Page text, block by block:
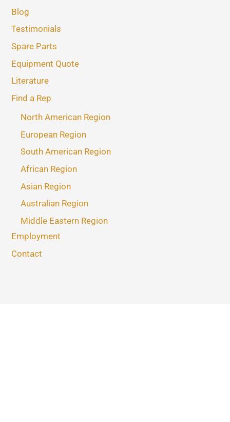
Blog
Testimonials
Spare Parts
Equipment Quote
Literature
Find a Rep
North American Region
European Region
South American Region
African Region
Asian Region
Australian Region
Middle Eastern Region
Employment
Contact